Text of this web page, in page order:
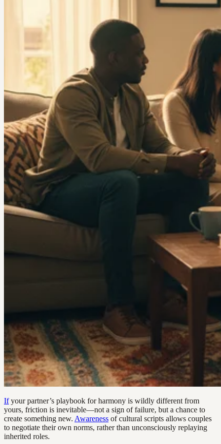
Ifyour partner’s playbook for harmony is wildly different from
yours, friction is inevitable—not a sign of failure, but a chance to
create something new. Awareness of cultural scripts allows couples
to negotiate their own norms, rather than unconsciously replaying
inherited roles.